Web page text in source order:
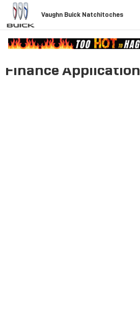
Skip to main content
Vaughn Buick Natchitoches
Finance Application